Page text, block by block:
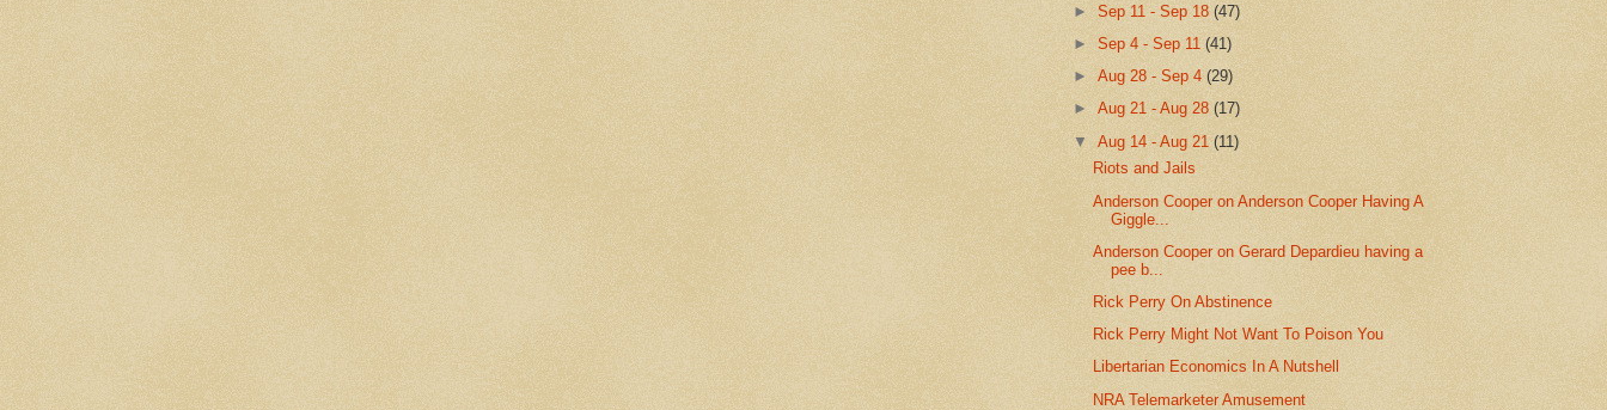
►Sep 11 - Sep 18(47)
►Sep 4 - Sep 11(41)
►Aug 28 - Sep 4(29)
►Aug 21 - Aug 28(17)
▼Aug 14 - Aug 21(11)
Riots and Jails
Anderson Cooper on Anderson Cooper Having A
Giggle...
Anderson Cooper on Gerard Depardieu having a
pee b...
Rick Perry On Abstinence
Rick Perry Might Not Want To Poison You
Libertarian Economics In A Nutshell
NRA Telemarketer Amusement